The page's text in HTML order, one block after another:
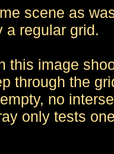
scene as
a regular grid.
this image
through the
no
only tests